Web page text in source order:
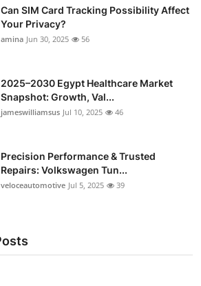
Can SIM Card Tracking Possibility Affect
Your Privacy?
amina Jun 30, 2025 56
2025–2030 Egypt Healthcare Market
Snapshot: Growth, Val...
jameswilliamsus Jul 10, 2025 46
Precision Performance & Trusted
Repairs: Volkswagen Tun...
veloceautomotive Jul 5, 2025 39